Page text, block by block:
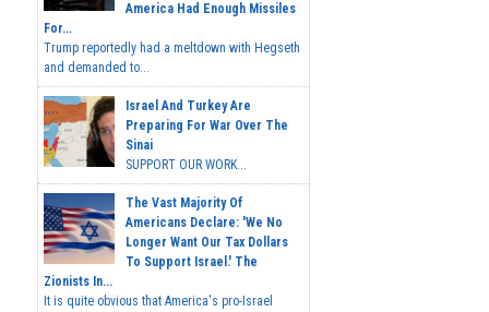
America Had Enough Missiles
For...
Trump reportedly had a meltdown with Hegseth
and demanded to...
Israel And Turkey Are
Preparing For War Over The
Sinai
SUPPORT OUR WORK...
The Vast Majority Of
Americans Declare: 'We No
Longer Want Our Tax Dollars
To Support Israel.' The
Zionists In...
It is quite obvious that America's pro-Israel